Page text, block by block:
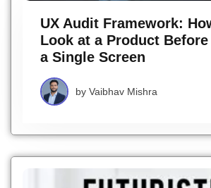
UX Audit Framework:
Look at a Product
a Single Screen
by Vaibhav Mishra